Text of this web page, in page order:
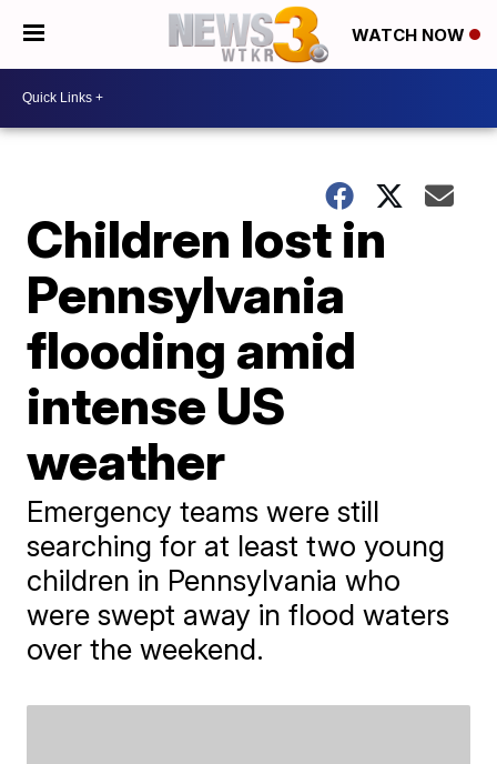
WATCH NOW
Children lost in
Pennsylvania
flooding amid
intense US
weather
Emergency teams were still
searching for at least two young
children in Pennsylvania who
were swept away in flood waters
over the weekend.